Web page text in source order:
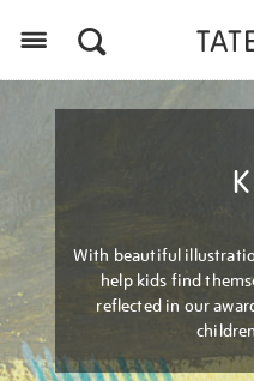
With beautiful
help kids find
reflected in our